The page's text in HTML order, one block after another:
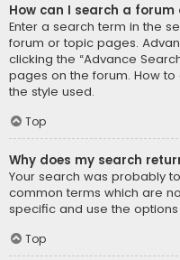
How can I search a
Enter a search term in the
forum or topic pages.
clicking the “Advance
pages on the forum. How
the style used.
Top
Why does my search
Your search was probably
common terms which are
specific and use the
Top